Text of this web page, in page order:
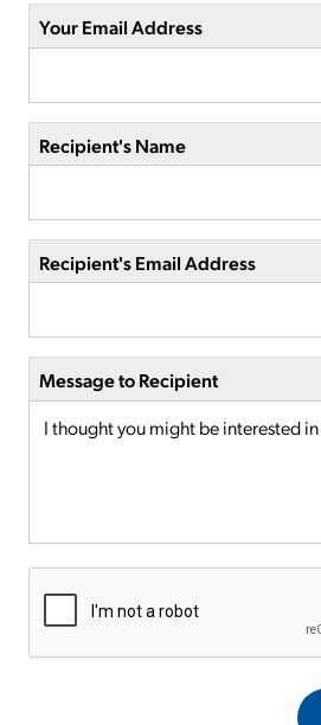
Your Email Address
Recipient's Name
Recipient's Email Address
Message to Recipient